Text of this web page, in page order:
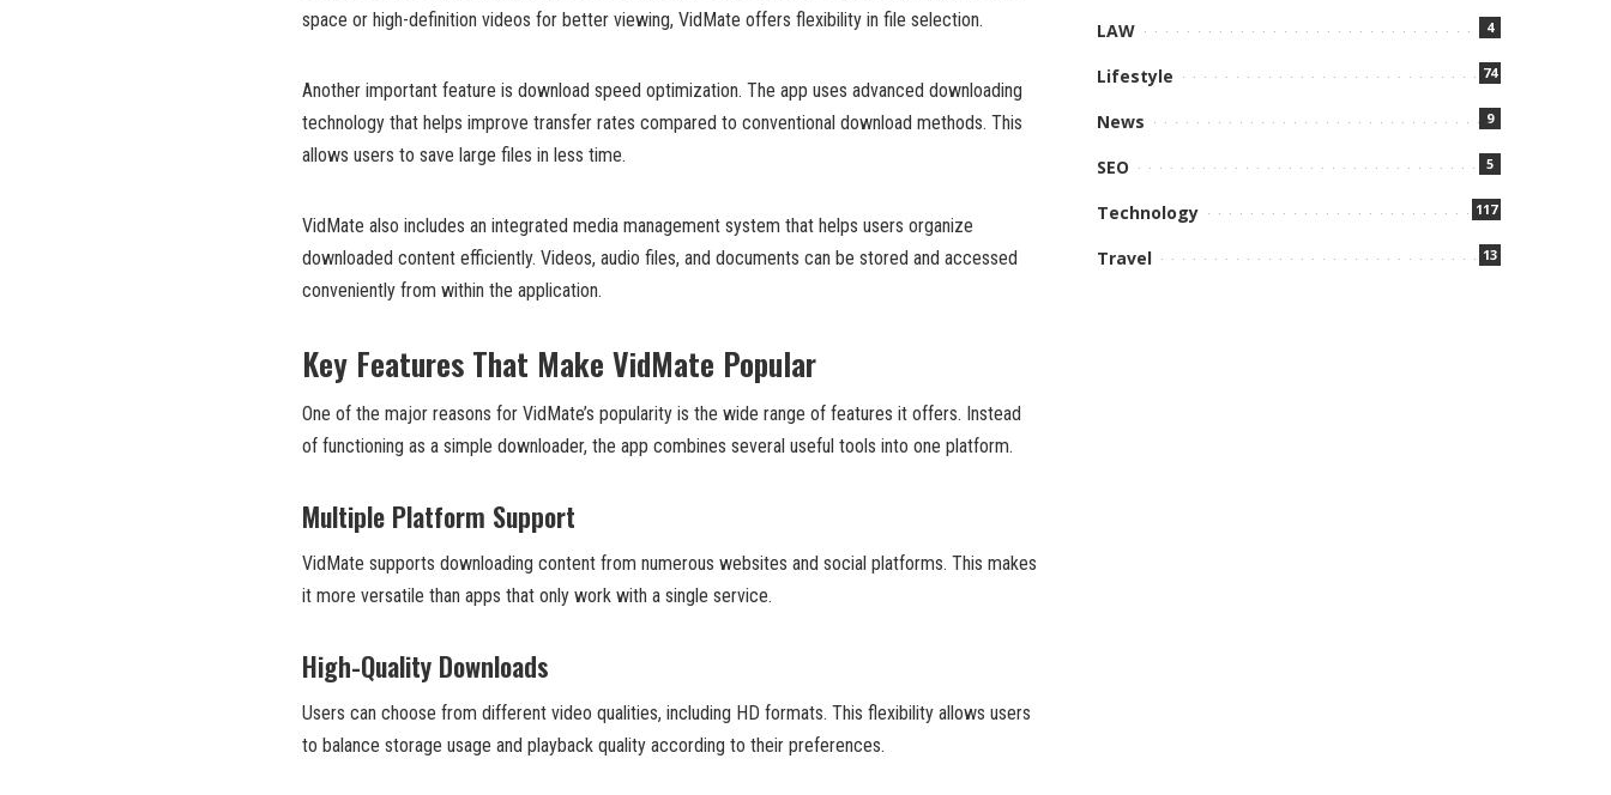
space or high-definition videos for better viewing, VidMate offers flexibility in file selection.
Another important feature is download speed optimization. The app uses advanced downloading
technology that helps improve transfer rates compared to conventional download methods. This
allows users to save large files in less time.
VidMate also includes an integrated media management system that helps users organize
downloaded content efficiently. Videos, audio files, and documents can be stored and accessed
conveniently from within the application.
Key Features That Make VidMate Popular
One of the major reasons for VidMate’s popularity is the wide range of features it offers. Instead
of functioning as a simple downloader, the app combines several useful tools into one platform.
Multiple Platform Support
VidMate supports downloading content from numerous websites and social platforms. This makes
it more versatile than apps that only work with a single service.
High-Quality Downloads
Users can choose from different video qualities, including HD formats. This flexibility allows users
to balance storage usage and playback quality according to their preferences.
LAW 4
Lifestyle 74
News 9
SEO 5
Technology 117
Travel 13